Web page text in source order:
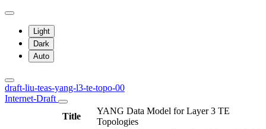
Light
Dark
Auto
draft-liu-teas-yang-l3-te-topo-00
Internet-Draft
Title
YANG Data Model for Layer 3 TE
Topologies